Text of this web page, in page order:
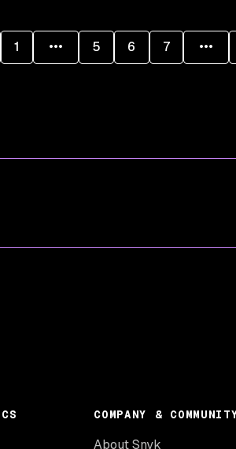
1 5 6 7
COMPANY &
About Snyk